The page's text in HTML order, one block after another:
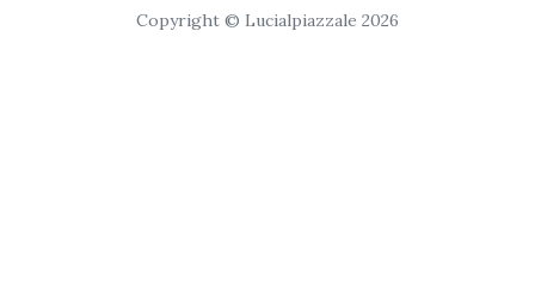
Copyright © Lucialpiazzale 2026